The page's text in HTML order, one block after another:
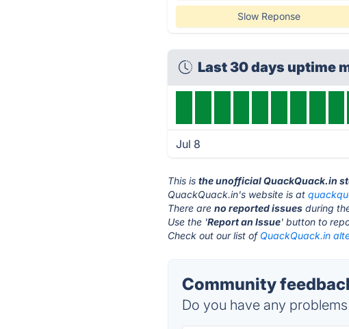
Slow Reponse
Last 30 days uptime
Jul 8
This isthe unofficial QuackQuack.in
QuackQuack.in's website is at
There areno reported issues during
Use the 'Report an Issue' button to
Check out our list of QuackQuack.in
Community
Do you have any